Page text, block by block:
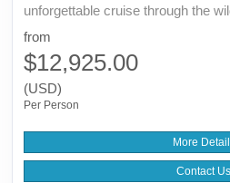
unforgettable cruise through the
from
$12,925.00
(USD)
Per Person
More
Contact Us